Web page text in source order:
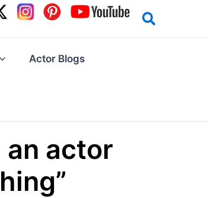
Actor Blogs
an actor